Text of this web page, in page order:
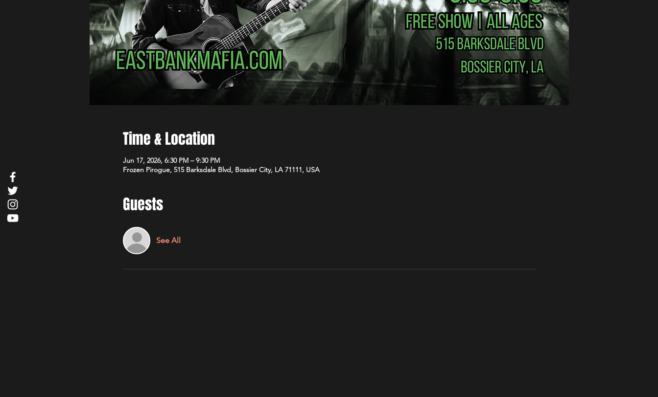
Time & Location
Jun 17, 2026, 6:30 PM – 9:30 PM
Frozen Pirogue, 515 Barksdale Blvd, Bossier City, LA 71111, USA
Guests
See All